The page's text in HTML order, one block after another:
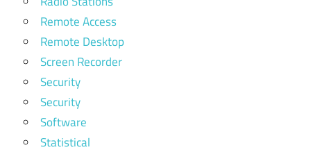
Remote Access
Remote Desktop
Screen Recorder
Security
Security
Software
Statistical